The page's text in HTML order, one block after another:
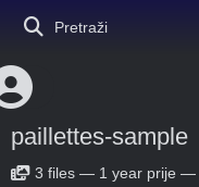
Pretraži
paillettes-sample
3 files — 1 year prije —